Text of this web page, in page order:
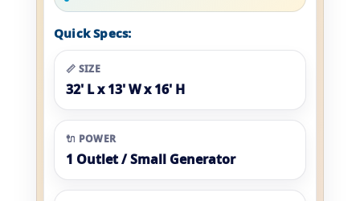
Quick Specs:
📏 SIZE
32' L x 13' W x 16' H
🔌 POWER
1 Outlet / Small Generator